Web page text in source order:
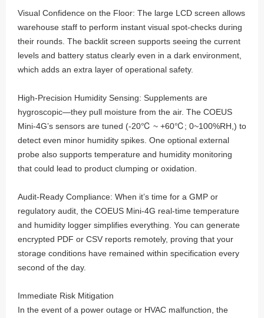
Visual Confidence on the Floor: The large LCD screen allows
warehouse staff to perform instant visual spot-checks during
their rounds. The backlit screen supports seeing the current
levels and battery status clearly even in a dark environment,
which adds an extra layer of operational safety.
High-Precision Humidity Sensing: Supplements are
hygroscopic—they pull moisture from the air. The COEUS
Mini-4G’s sensors are tuned (-20℃ ~ +60℃; 0~100%RH,) to
detect even minor humidity spikes. One optional external
probe also supports temperature and humidity monitoring
that could lead to product clumping or oxidation.
Audit-Ready Compliance: When it’s time for a GMP or
regulatory audit, the COEUS Mini-4G real-time temperature
and humidity logger simplifies everything. You can generate
encrypted PDF or CSV reports remotely, proving that your
storage conditions have remained within specification every
second of the day.
Immediate Risk Mitigation
In the event of a power outage or HVAC malfunction, the